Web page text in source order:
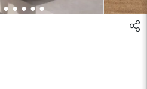
3 4 5 6 7